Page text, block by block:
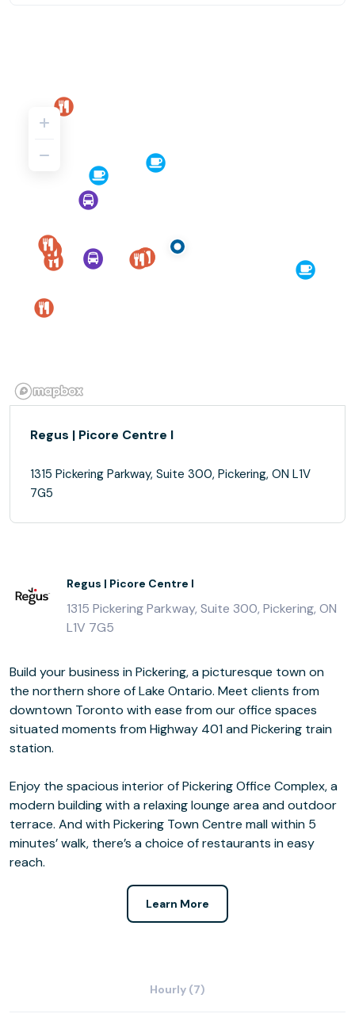
Regus | Picore Centre I
1315 Pickering Parkway, Suite 300, Pickering, ON L1V
7G5
Regus | Picore Centre I
1315 Pickering Parkway, Suite 300, Pickering, ON
L1V 7G5
Build your business in Pickering, a picturesque town on
the northern shore of Lake Ontario. Meet clients from
downtown Toronto with ease from our office spaces
situated moments from Highway 401 and Pickering train
station.
Enjoy the spacious interior of Pickering Office Complex, a
modern building with a relaxing lounge area and outdoor
terrace. And with Pickering Town Centre mall within 5
minutes’ walk, there’s a choice of restaurants in easy
reach.
Learn More
Hourly (7)